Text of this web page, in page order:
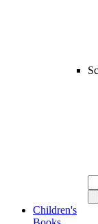
Children's